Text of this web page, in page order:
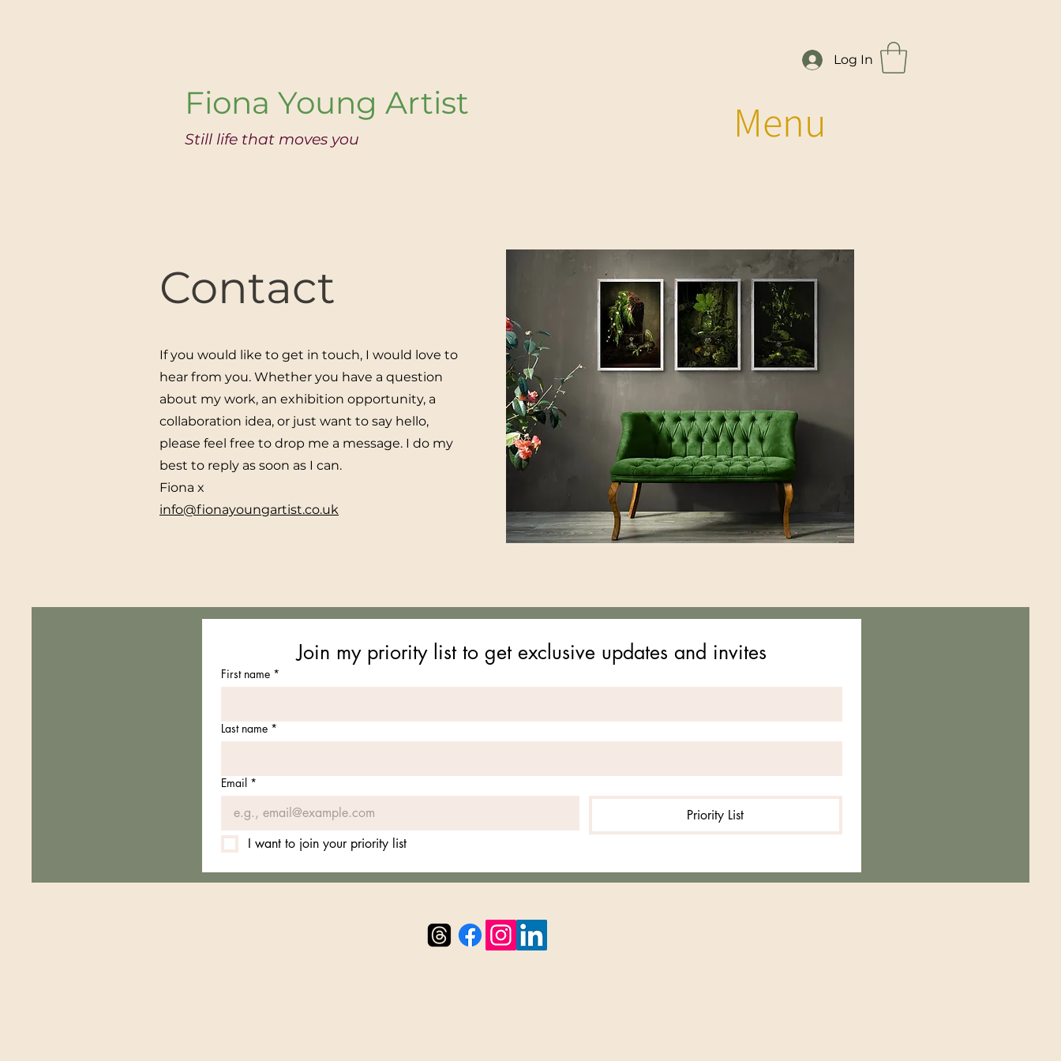
Fiona Young Artist
Still life that moves you
Log In
Menu
Contact
If you would like to get in touch, I would love to
hear from you. Whether you have a question
about my work, an exhibition opportunity, a
collaboration idea, or just want to say hello,
please feel free to drop me a message. I do my
best to reply as soon as I can.
Fiona x
info@fionayoungartist.co.uk
Join my priority list to get exclusive updates and invites
First name *
Last name *
Email *
Priority List
I want to join your priority list